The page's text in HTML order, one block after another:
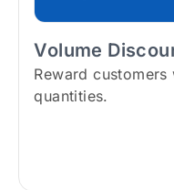
Volume
Reward
quantities.